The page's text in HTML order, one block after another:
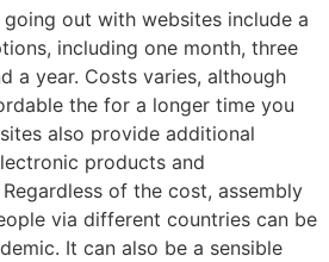
out with websites include a
including one month, three
a year. Costs varies, although
the for a longer time you
also provide additional
products and
of the cost, assembly
via different countries can be
It can also be a sensible